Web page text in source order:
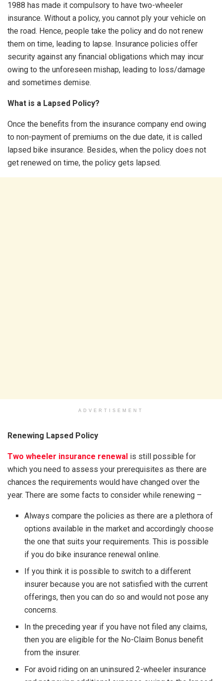
1988 has made it compulsory to have two-wheeler
insurance. Without a policy, you cannot ply your vehicle on
the road. Hence, people take the policy and do not renew
them on time, leading to lapse. Insurance policies offer
security against any financial obligations which may incur
owing to the unforeseen mishap, leading to loss/damage
and sometimes demise.
What is a Lapsed Policy?
Once the benefits from the insurance company end owing
to non-payment of premiums on the due date, it is called
lapsed bike insurance. Besides, when the policy does not
get renewed on time, the policy gets lapsed.
ADVERTISEMENT
Renewing Lapsed Policy
Two wheeler insurance renewal is still possible for
which you need to assess your prerequisites as there are
chances the requirements would have changed over the
year. There are some facts to consider while renewing –
Always compare the policies as there are a plethora of
options available in the market and accordingly choose
the one that suits your requirements. This is possible
if you do bike insurance renewal online.
If you think it is possible to switch to a different
insurer because you are not satisfied with the current
offerings, then you can do so and would not pose any
concerns.
In the preceding year if you have not filed any claims,
then you are eligible for the No-Claim Bonus benefit
from the insurer.
For avoid riding on an uninsured 2-wheeler insurance